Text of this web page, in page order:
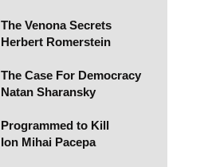
The Venona Secrets
Herbert Romerstein
The Case For Democracy
Natan Sharansky
Programmed to Kill
Ion Mihai Pacepa